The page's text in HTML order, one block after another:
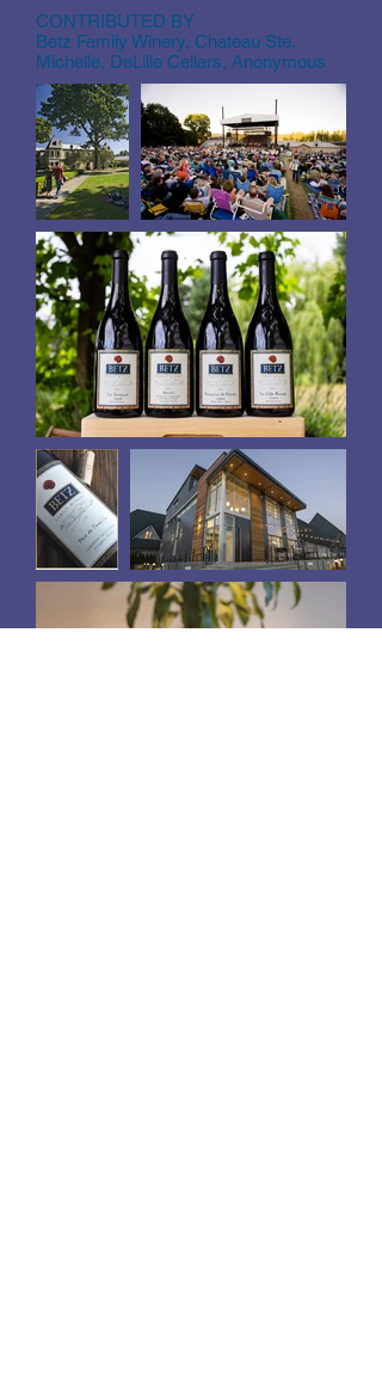
CONTRIBUTED BY
Betz Family Winery, Chateau Ste.
Michelle, DeLille Cellars, Anonymous